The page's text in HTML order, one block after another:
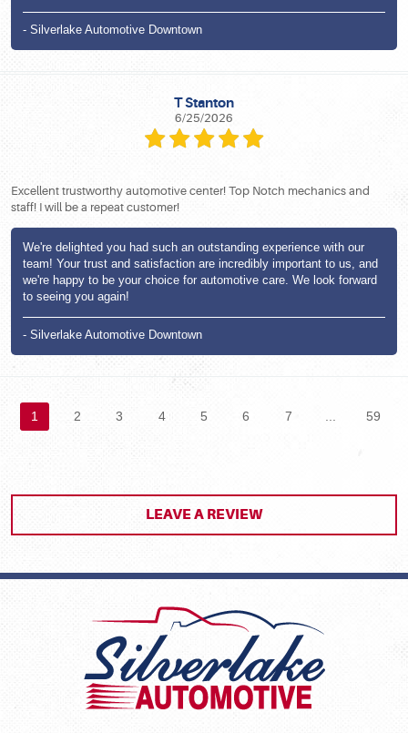
- Silverlake Automotive Downtown
T Stanton
6/25/2026
Excellent trustworthy automotive center! Top Notch mechanics and
staff! I will be a repeat customer!
We're delighted you had such an outstanding experience with our
team! Your trust and satisfaction are incredibly important to us, and
we're happy to be your choice for automotive care. We look forward
to seeing you again!
- Silverlake Automotive Downtown
1 2 3 4 5 6 7 59
LEAVE A REVIEW